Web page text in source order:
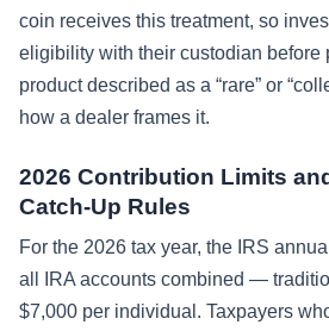
coin receives this treatment, so
eligibility with their custodian before
product described as a “rare” or
how a dealer frames it.
2026 Contribution Limits
Catch-Up Rules
For the 2026 tax year, the IRS
all IRA accounts combined —
$7,000 per individual. Taxpayers